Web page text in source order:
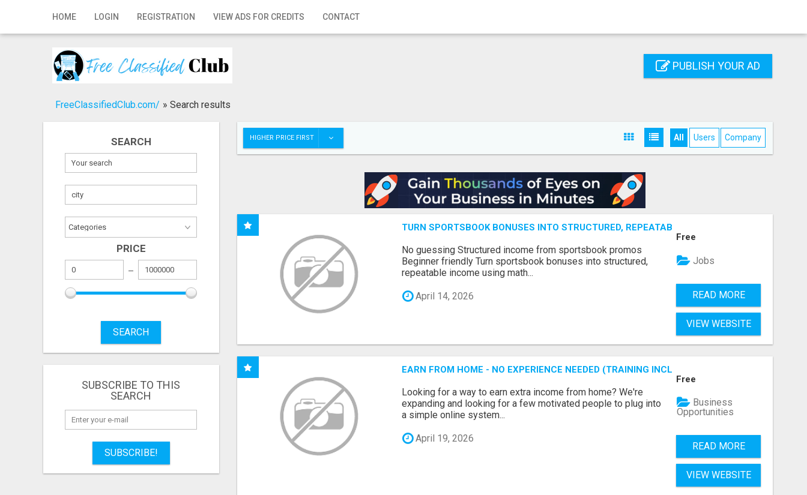
HOME LOGIN REGISTRATION VIEW ADS FOR CREDITS CONTACT
Home
Registration
Publish your ad
PUBLISH YOUR AD
FreeClassifiedClub.com/ » Search results
SEARCH
PRICE
SEARCH
SUBSCRIBE TO THIS
SEARCH
SUBSCRIBE!
HIGHER PRICE FIRST All Users Company
TURN SPORTSBOOK BONUSES INTO STRUCTURED, REPEATABLE INCOME USING MATH, NOT
No guessing Structured income from sportsbook promos
Beginner friendly Turn sportsbook bonuses into structured,
repeatable income using math...
April 14, 2026
Free
Jobs
READ MORE
VIEW WEBSITE
EARN FROM HOME - NO EXPERIENCE NEEDED (TRAINING INCLUDED)
Looking for a way to earn extra income from home? We're
expanding and looking for a few motivated people to plug into
a simple online system...
April 19, 2026
Free
Business
Opportunities
READ MORE
VIEW WEBSITE